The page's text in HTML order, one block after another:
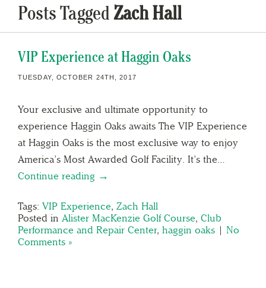
Posts Tagged Zach Hall
VIP Experience at Haggin Oaks
TUESDAY, OCTOBER 24TH, 2017
Your exclusive and ultimate opportunity to
experience Haggin Oaks awaits The VIP Experience
at Haggin Oaks is the most exclusive way to enjoy
America’s Most Awarded Golf Facility. It’s the…
Continue reading →
Tags: VIP Experience, Zach Hall
Posted in Alister MacKenzie Golf Course, Club
Performance and Repair Center, haggin oaks | No
Comments »